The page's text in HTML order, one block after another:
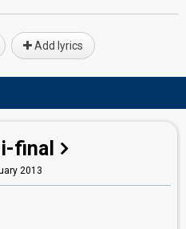
Add lyrics
final
2013